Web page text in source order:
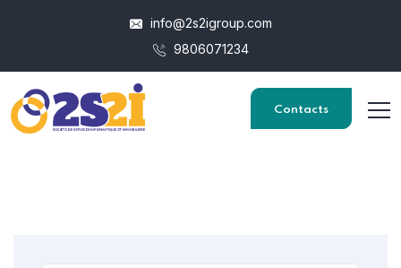
info@2s2igroup.com
9806071234
Contacts